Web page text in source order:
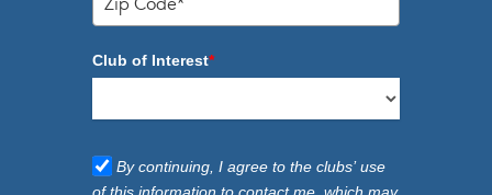
Club of Interest*
By continuing, I agree to the clubs’ use
of this information to contact me, which may